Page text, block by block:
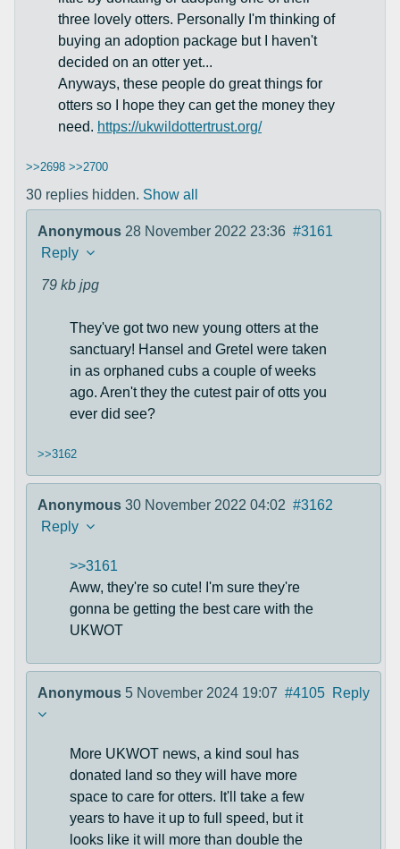
three lovely otters. Personally I'm thinking of
buying an adoption package but I haven't
decided on an otter yet...
Anyways, these people do great things for
otters so I hope they can get the money they
need. https://ukwildottertrust.org/
>>2698 >>2700
30 replies hidden. Show all
Anonymous 28 November 2022 23:36 #3161
Reply
79 kb jpg
They've got two new young otters at the
sanctuary! Hansel and Gretel were taken
in as orphaned cubs a couple of weeks
ago. Aren't they the cutest pair of otts you
ever did see?
>>3162
Anonymous 30 November 2022 04:02 #3162
Reply
>>3161
Aww, they're so cute! I'm sure they're
gonna be getting the best care with the
UKWOT
Anonymous 5 November 2024 19:07 #4105 Reply
More UKWOT news, a kind soul has
donated land so they will have more
space to care for otters. It'll take a few
years to have it up to full speed, but it
looks like it will more than double the